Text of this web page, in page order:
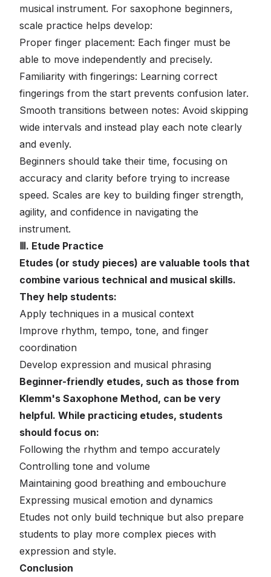
musical instrument. For saxophone beginners,
scale practice helps develop:
Proper finger placement: Each finger must be
able to move independently and precisely.
Familiarity with fingerings: Learning correct
fingerings from the start prevents confusion later.
Smooth transitions between notes: Avoid skipping
wide intervals and instead play each note clearly
and evenly.
Beginners should take their time, focusing on
accuracy and clarity before trying to increase
speed. Scales are key to building finger strength,
agility, and confidence in navigating the
instrument.
Ⅲ. Etude Practice
Etudes (or study pieces) are valuable tools that
combine various technical and musical skills.
They help students:
Apply techniques in a musical context
Improve rhythm, tempo, tone, and finger
coordination
Develop expression and musical phrasing
Beginner-friendly etudes, such as those from
Klemm's Saxophone Method, can be very
helpful. While practicing etudes, students
should focus on:
Following the rhythm and tempo accurately
Controlling tone and volume
Maintaining good breathing and embouchure
Expressing musical emotion and dynamics
Etudes not only build technique but also prepare
students to play more complex pieces with
expression and style.
Conclusion